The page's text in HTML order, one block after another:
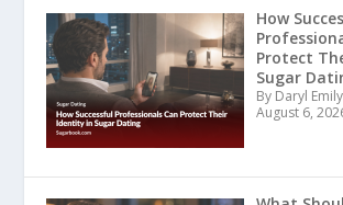
How
Protect
Sugar
By Daryl Emily
August 6,